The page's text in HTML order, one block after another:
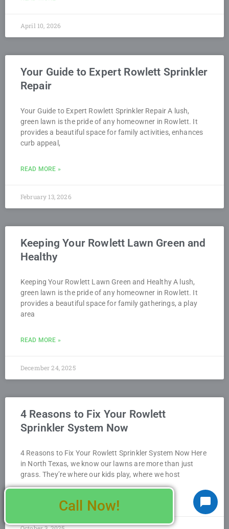
April 10, 2026
Your Guide to Expert Rowlett Sprinkler
Repair
Your Guide to Expert Rowlett Sprinkler Repair A lush,
green lawn is the pride of any homeowner in Rowlett. It
provides a beautiful space for family activities, enhances
curb appeal,
READ MORE »
February 13, 2026
Keeping Your Rowlett Lawn Green and
Healthy
Keeping Your Rowlett Lawn Green and Healthy A lush,
green lawn is the pride of any homeowner in Rowlett. It
provides a beautiful space for family gatherings, a play
area
READ MORE »
December 24, 2025
4 Reasons to Fix Your Rowlett
Sprinkler System Now
4 Reasons to Fix Your Rowlett Sprinkler System Now Here
in North Texas, we know our lawns are more than just
grass. They’re where our kids play, where we host
READ MORE »Call Now!